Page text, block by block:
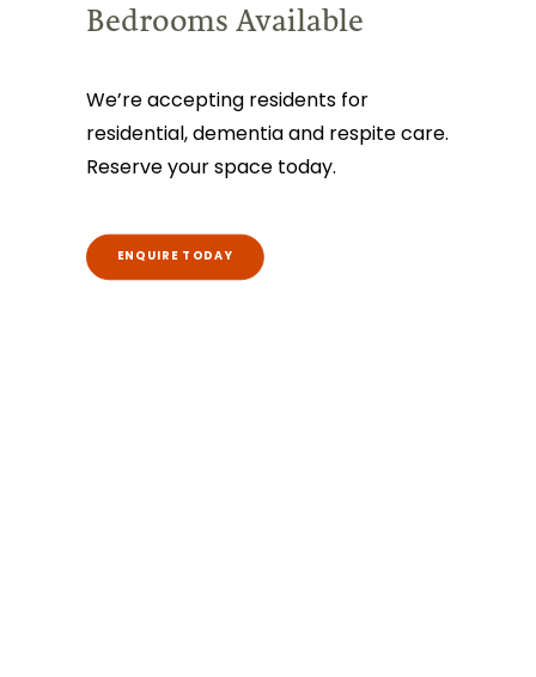
Bedrooms Available
We’re accepting residents for
residential, dementia and respite care.
Reserve your space today.
ENQUIRE TODAY